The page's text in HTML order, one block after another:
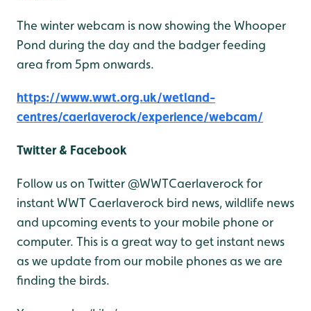
The winter webcam is now showing the Whooper
Pond during the day and the badger feeding
area from 5pm onwards.
https://www.wwt.org.uk/wetland-
centres/caerlaverock/experience/webcam/
Twitter & Facebook
Follow us on Twitter @WWTCaerlaverock for
instant WWT Caerlaverock bird news, wildlife news
and upcoming events to your mobile phone or
computer. This is a great way to get instant news
as we update from our mobile phones as we are
finding the birds.